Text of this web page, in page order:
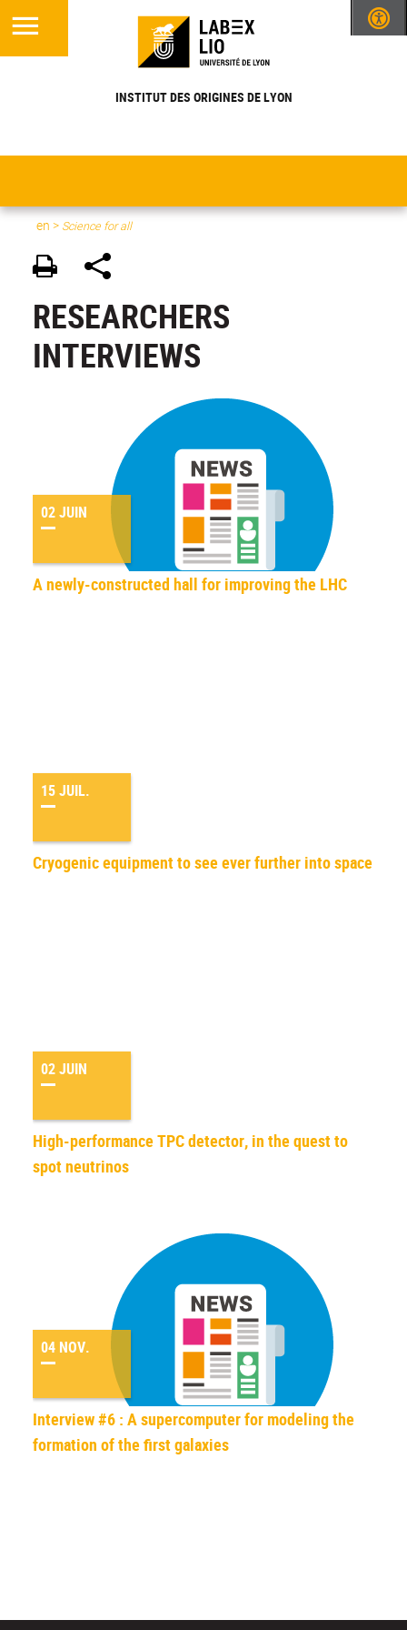
INSTITUT DES ORIGINES DE LYON
en > Science for all
RESEARCHERS
INTERVIEWS
02 JUIN
A newly-constructed hall for improving the LHC
15 JUIL.
Cryogenic equipment to see ever further into space
02 JUIN
High-performance TPC detector, in the quest to
spot neutrinos
04 NOV.
Interview #6 : A supercomputer for modeling the
formation of the first galaxies